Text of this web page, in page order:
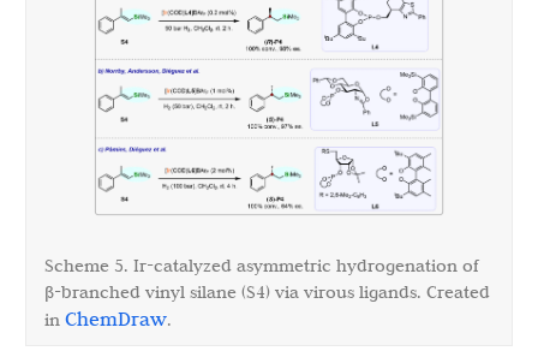
Scheme 5. Ir-catalyzed asymmetric hydrogenation of
β-branched vinyl silane (S4) via virous ligands. Created
in ChemDraw.